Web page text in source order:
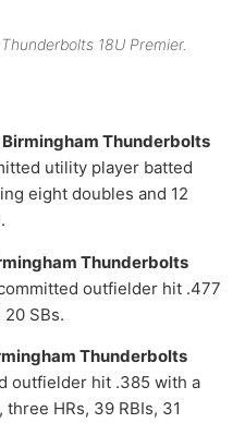
18U Premier.
Birmingham Thunderbolts
utility player batted
eight doubles and 12
Thunderbolts
outfielder hit .477
SBs.
Thunderbolts
outfielder hit .385 with a
HRs, 39 RBIs, 31